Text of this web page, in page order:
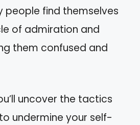
people find themselves
of admiration and
them confused and
uncover the tactics
undermine your self-